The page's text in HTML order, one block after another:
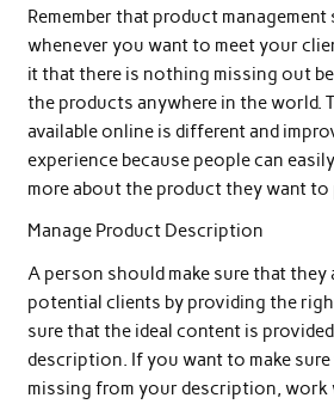
Remember that product
whenever you want to meet your
it that there is nothing missing out
the products anywhere in the world.
available online is different and
experience because people can
more about the product they want to
Manage Product Description
A person should make sure that
potential clients by providing the
sure that the ideal content is
description. If you want to make
missing from your description, work